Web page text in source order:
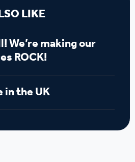
LIKE
We’re making our
ROCK!
in the UK